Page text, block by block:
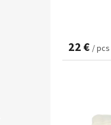
22 € / pcs